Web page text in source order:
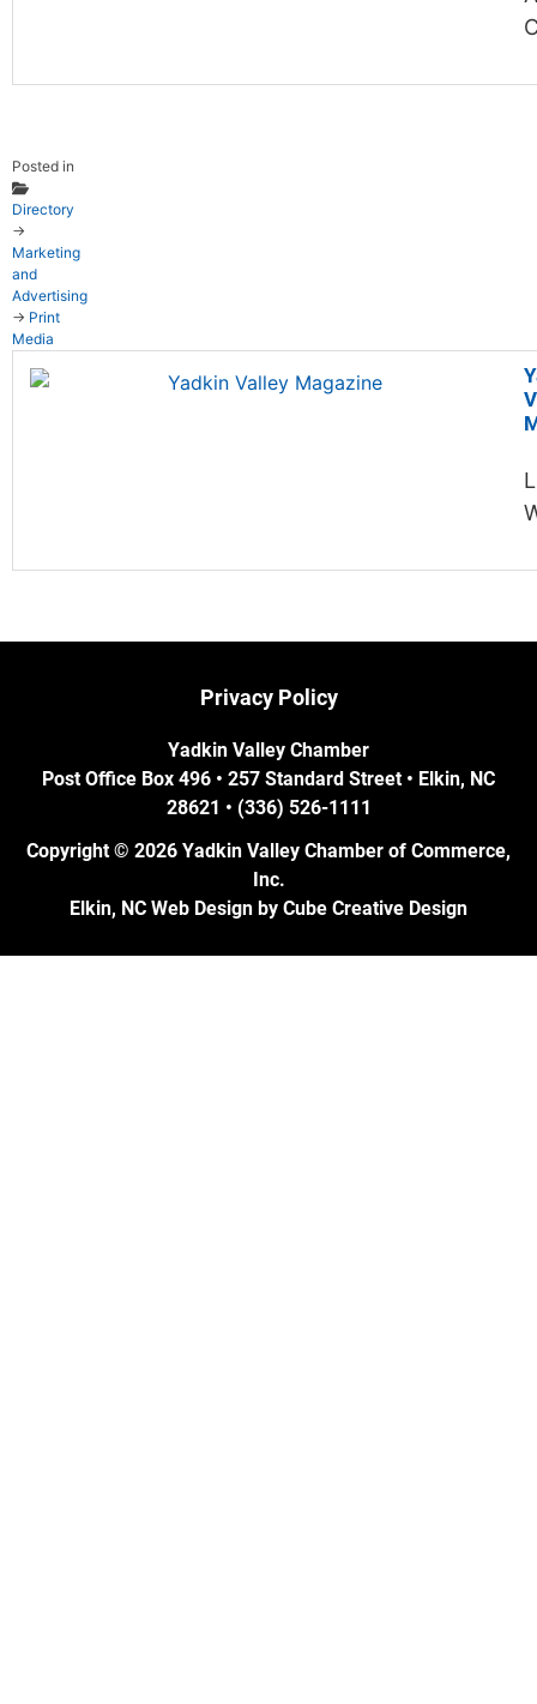
Posted in
Directory
→
Marketing
and
Advertising
→ Print
Media
Privacy Policy
Yadkin Valley Chamber
Post Office Box 496 • 257 Standard Street • Elkin, NC
28621 • (336) 526-1111
Copyright © 2026 Yadkin Valley Chamber of Commerce,
Inc.
Elkin, NC Web Design by Cube Creative Design